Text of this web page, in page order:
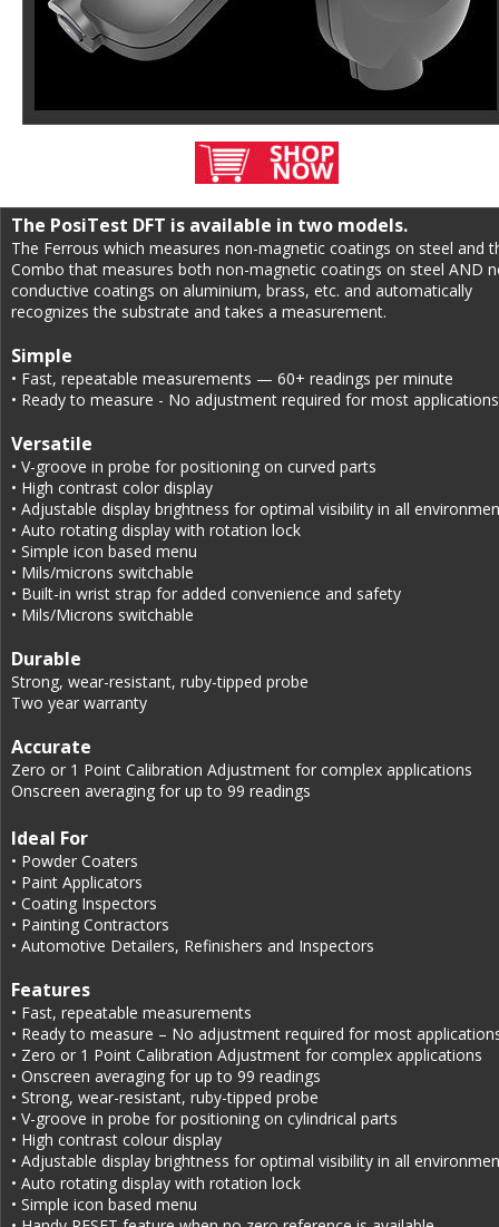
The PosiTest DFT is available in two models.
The Ferrous which measures non-magnetic coatings on steel and
Combo that measures both non-magnetic coatings on steel AND
conductive coatings on aluminium, brass, etc. and automatically
recognizes the substrate and takes a measurement.
Simple
• Fast, repeatable measurements — 60+ readings per minute
• Ready to measure - No adjustment required for most applications
Versatile
• V-groove in probe for positioning on curved parts
• High contrast color display
• Adjustable display brightness for optimal visibility in all
• Auto rotating display with rotation lock
• Simple icon based menu
• Mils/microns switchable
• Built-in wrist strap for added convenience and safety
• Mils/Microns switchable
Durable
Strong, wear-resistant, ruby-tipped probe
Two year warranty
Accurate
Zero or 1 Point Calibration Adjustment for complex applications
Onscreen averaging for up to 99 readings
Ideal For
• Powder Coaters
• Paint Applicators
• Coating Inspectors
• Painting Contractors
• Automotive Detailers, Refinishers and Inspectors
Features
• Fast, repeatable measurements
• Ready to measure – No adjustment required for most
• Zero or 1 Point Calibration Adjustment for complex applications
• Onscreen averaging for up to 99 readings
• Strong, wear-resistant, ruby-tipped probe
• V-groove in probe for positioning on cylindrical parts
• High contrast colour display
• Adjustable display brightness for optimal visibility in all
• Auto rotating display with rotation lock
• Simple icon based menu